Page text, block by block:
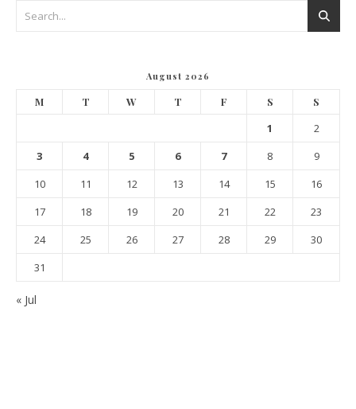
August 2026
M T W T F S S
1
2
3
4 5 6 7 8
9
10
11 12 13 14 15
16
17
18 19 20 21 22
23
24
25 26 27 28 29
30
31
« Jul